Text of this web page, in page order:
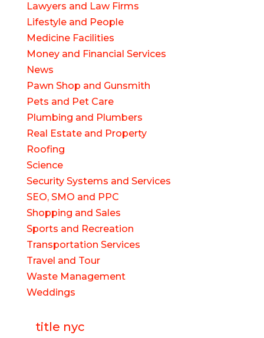
Lawyers and Law Firms
Lifestyle and People
Medicine Facilities
Money and Financial Services
News
Pawn Shop and Gunsmith
Pets and Pet Care
Plumbing and Plumbers
Real Estate and Property
Roofing
Science
Security Systems and Services
SEO, SMO and PPC
Shopping and Sales
Sports and Recreation
Transportation Services
Travel and Tour
Waste Management
Weddings
title nyc